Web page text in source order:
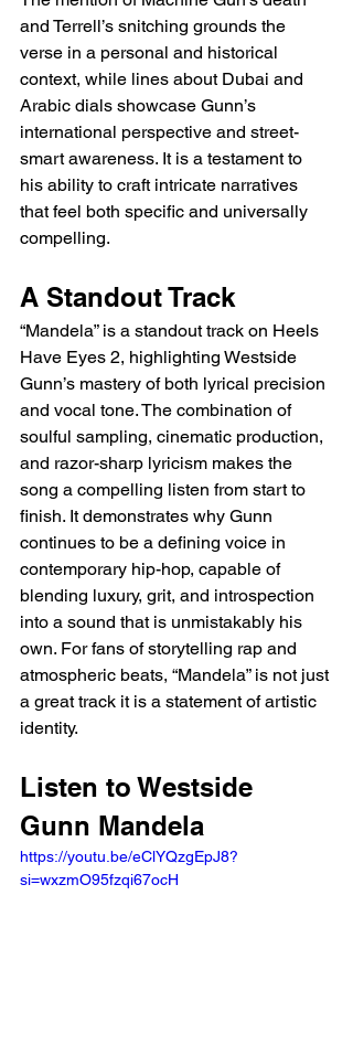
and Terrell’s snitching grounds the
verse in a personal and historical
context, while lines about Dubai and
Arabic dials showcase Gunn’s
international perspective and street-
smart awareness. It is a testament to
his ability to craft intricate narratives
that feel both specific and universally
compelling.
A Standout Track
“Mandela” is a standout track on Heels
Have Eyes 2, highlighting Westside
Gunn’s mastery of both lyrical precision
and vocal tone. The combination of
soulful sampling, cinematic production,
and razor-sharp lyricism makes the
song a compelling listen from start to
finish. It demonstrates why Gunn
continues to be a defining voice in
contemporary hip-hop, capable of
blending luxury, grit, and introspection
into a sound that is unmistakably his
own. For fans of storytelling rap and
atmospheric beats, “Mandela” is not just
a great track it is a statement of artistic
identity.
Listen to Westside
Gunn Mandela
https://youtu.be/eClYQzgEpJ8?
si=wxzmO95fzqi67ocH